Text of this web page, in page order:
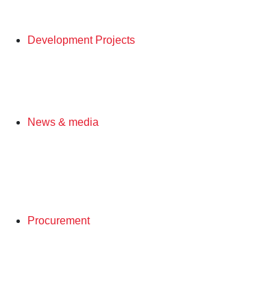
Development Projects
News & media
Procurement